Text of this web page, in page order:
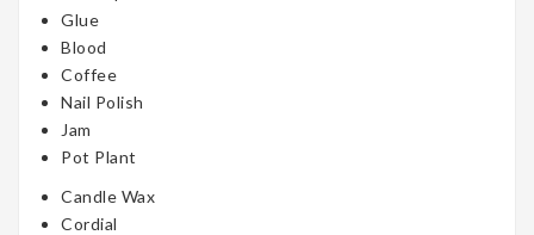
Glue
Blood
Coffee
Nail Polish
Jam
Pot Plant
Candle Wax
Cordial